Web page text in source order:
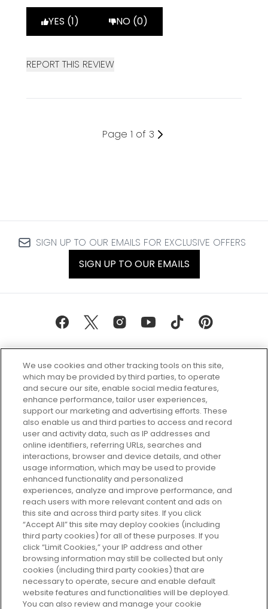
YES (1) NO (0)
REPORT THIS REVIEW
Page 1 of 3
SIGN UP TO OUR EMAILS FOR EXCLUSIVE OFFERS
SIGN UP TO OUR EMAILS
Every box, a new discovery. Find
your perfect beauty subscription
plan today and discover more with
GLOSSYBOX.
Cookie Consent
Do Not Sell or Share My Personal
Information
HELP AND SERVICE
ABOUT GLOSSYBOX
We use cookies and other tracking tools on this site,
which may be provided by third parties, to operate
and secure our site, enable social media features,
enhance performance, tailor user experiences,
support our marketing and advertising efforts. These
also enable us and third parties to access and record
user and activity data, such as IP addresses and
online identifiers, referring URLs, searches and
interactions, browser and device details, and other
usage information, which may be used to provide
enhanced functionality and personalized
experiences, analyze and improve performance, and
reach users with more relevant content and ads on
this site and across third party sites. If you click
“Accept All” this site may deploy cookies (including
third party cookies) for all of these purposes. If you
click “Limit Cookies,” your IP address and other
browsing information may still be collected but only
cookies (including third party cookies) that are
necessary to operate, secure and enable default
website features and functionalities will be deployed.
You can also review and manage your cookie